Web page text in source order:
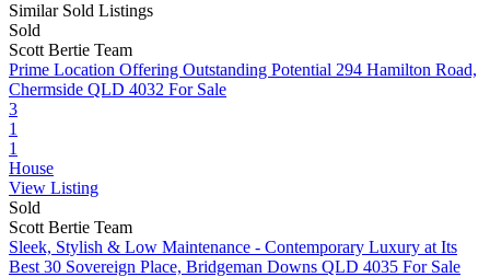
Similar Sold Listings
Sold
Scott Bertie Team
Prime Location Offering Outstanding Potential 294 Hamilton Road,
Chermside QLD 4032 For Sale
3
1
1
House
View Listing
Sold
Scott Bertie Team
Sleek, Stylish & Low Maintenance - Contemporary Luxury at Its
Best 30 Sovereign Place, Bridgeman Downs QLD 4035 For Sale